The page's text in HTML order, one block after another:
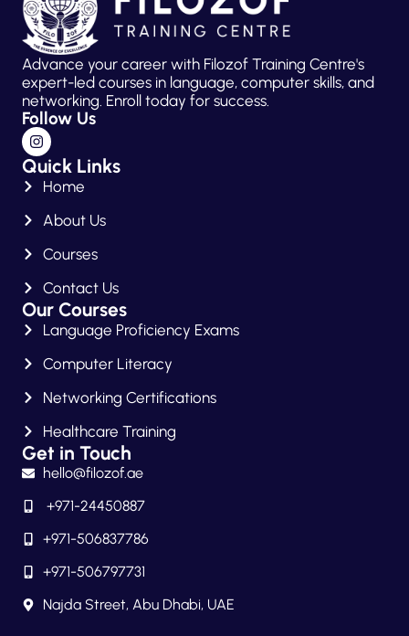
Advance your career with Filozof Training Centre's
expert-led courses in language, computer skills, and
networking. Enroll today for success.
Follow Us
Quick Links
Home
About Us
Courses
Contact Us
Our Courses
Language Proficiency Exams
Computer Literacy
Networking Certifications
Healthcare Training
Get in Touch
hello@filozof.ae
+971-24450887
+971-506837786
+971-506797731
Najda Street, Abu Dhabi, UAE